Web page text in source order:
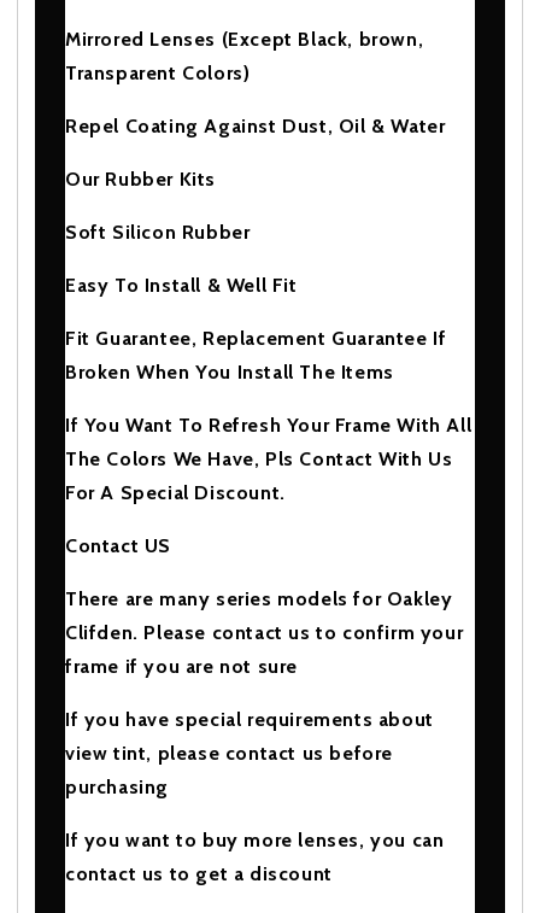
Mirrored Lenses (Except Black, brown,
Transparent Colors)
Repel Coating Against Dust, Oil & Water
Our Rubber Kits
Soft Silicon Rubber
Easy To Install & Well Fit
Fit Guarantee, Replacement Guarantee If
Broken When You Install The Items
If You Want To Refresh Your Frame With All
The Colors We Have, Pls Contact With Us
For A Special Discount.
Contact US
There are many series models for Oakley
Clifden. Please contact us to confirm your
frame if you are not sure
If you have special requirements about
view tint, please contact us before
purchasing
If you want to buy more lenses, you can
contact us to get a discount